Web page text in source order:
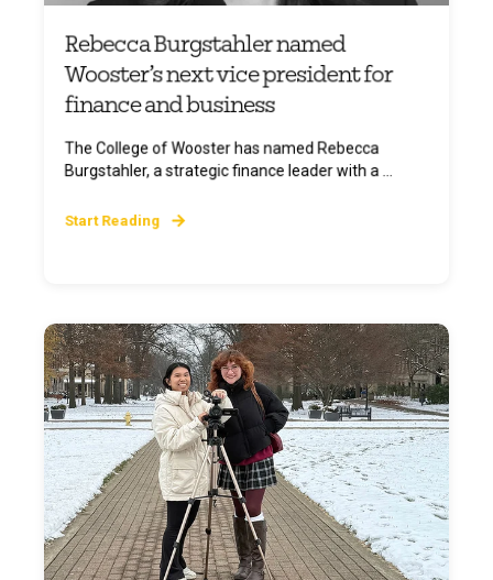
Rebecca Burgstahler named
Wooster’s next vice president for
finance and business
The College of Wooster has named Rebecca
Burgstahler, a strategic finance leader with a ...
Start Reading